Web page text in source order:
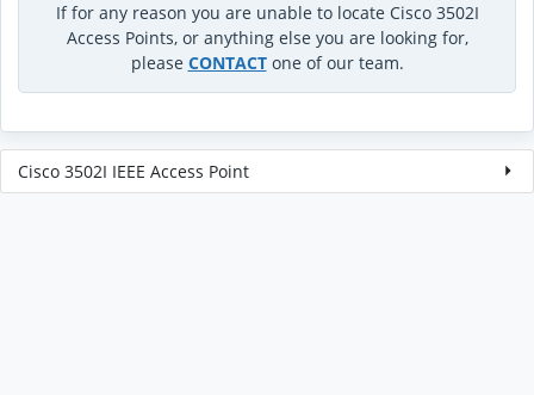
If for any reason you are unable to locate Cisco 3502I
Access Points, or anything else you are looking for,
please CONTACTone of our team.
Cisco 3502I IEEE Access Point